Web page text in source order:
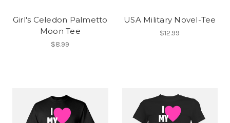
Girl's Celedon Palmetto
Moon Tee
$8.99
USA Military Novel-Tee
$12.99